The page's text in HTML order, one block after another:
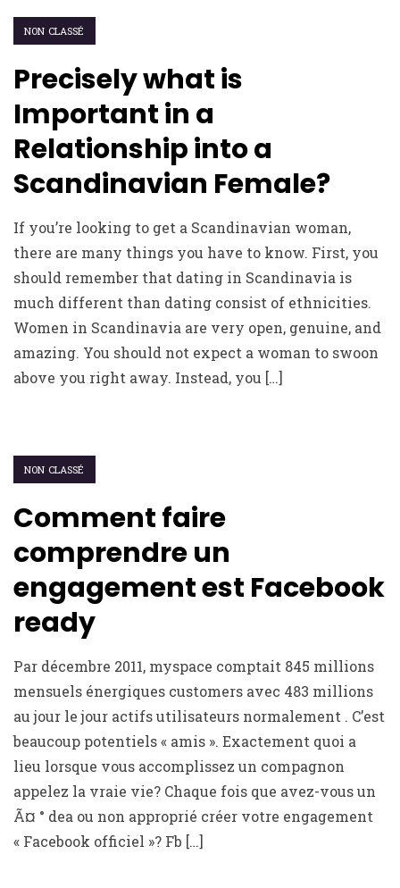
NON CLASSÉ
Precisely what is
Important in a
Relationship into a
Scandinavian Female?
If you’re looking to get a Scandinavian woman,
there are many things you have to know. First, you
should remember that dating in Scandinavia is
much different than dating consist of ethnicities.
Women in Scandinavia are very open, genuine, and
amazing. You should not expect a woman to swoon
above you right away. Instead, you […]
NON CLASSÉ
Comment faire
comprendre un
engagement est Facebook
ready
Par décembre 2011, myspace comptait 845 millions
mensuels énergiques customers avec 483 millions
au jour le jour actifs utilisateurs normalement . C’est
beaucoup potentiels « amis ». Exactement quoi a
lieu lorsque vous accomplissez un compagnon
appelez la vraie vie? Chaque fois que avez-vous un
Ã¤ ° dea ou non approprié créer votre engagement
« Facebook officiel »? Fb […]